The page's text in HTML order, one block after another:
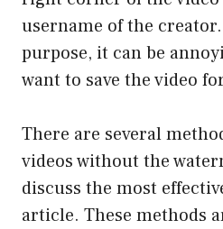
username of the
purpose, it can be
want to save the video
There are several
videos without the
discuss the most
article. These methods